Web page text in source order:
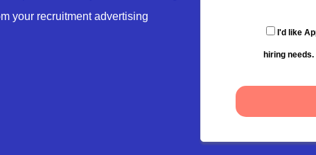
your recruitment advertising
I'd like
hiring needs.